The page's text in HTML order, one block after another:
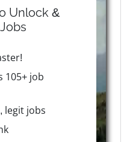
Unlock &
Jobs
105+ job
legit jobs